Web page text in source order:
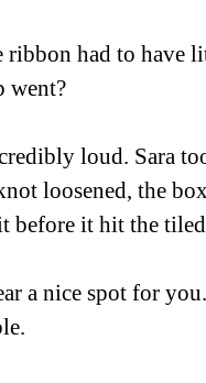
ribbon had to have
went?
loud. Sara
loosened, the
before it hit the
a nice spot for